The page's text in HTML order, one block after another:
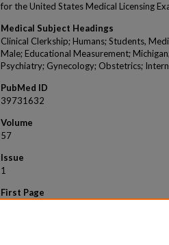
for the United States Medical Licensing
Medical Subject Headings
Clinical Clerkship; Humans; Students,
Male; Educational Measurement;
Psychiatry; Gynecology; Obstetrics;
PubMed ID
39731632
Volume
57
Issue
1
First Page